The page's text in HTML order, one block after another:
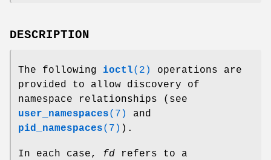
DESCRIPTION
The following ioctl(2)
operations are
provided to allow discovery of
namespace relationships (see
user_namespaces(7)
and
pid_namespaces(7) ).
In each case, fd refers to a